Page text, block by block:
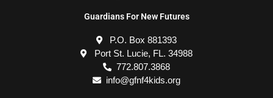
Guardians For New Futures
P.O. Box 881393
Port St. Lucie, FL. 34988
772.807.3868
info@gfnf4kids.org